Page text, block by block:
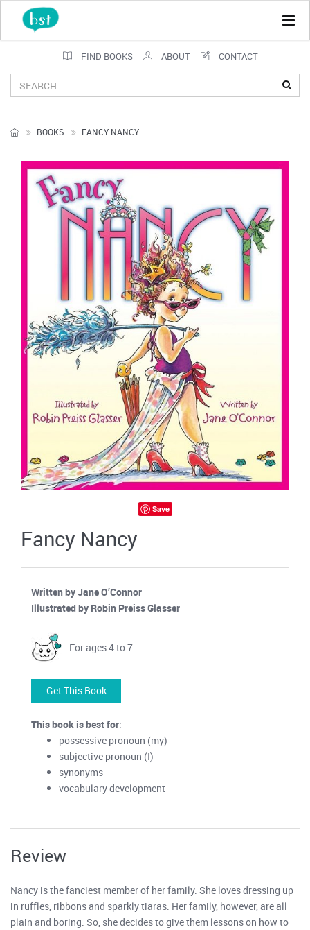
FIND BOOKS ABOUT CONTACT
BOOKS FANCY NANCY
Save
Fancy Nancy
Written by Jane O’Connor
Illustrated by Robin Preiss Glasser
For ages 4 to 7
Get This Book
This book is best for:
possessive pronoun (my)
subjective pronoun (I)
synonyms
vocabulary development
Review
Nancy is the fanciest member of her family. She loves dressing up
in ruffles, ribbons and sparkly tiaras. Her family, however, are all
plain and boring. So, she decides to give them lessons on how to